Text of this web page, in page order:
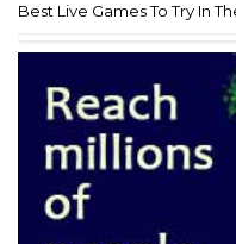
Best Live Games To Try In The